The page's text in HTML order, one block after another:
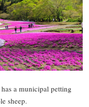
a municipal petting
sheep.